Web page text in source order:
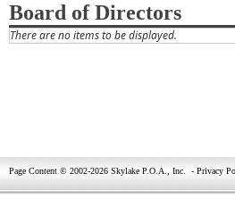
Board of Directors
There are no items to be displayed.
Page Content © 2002-2026 Skylake P.O.A., Inc. - Privacy